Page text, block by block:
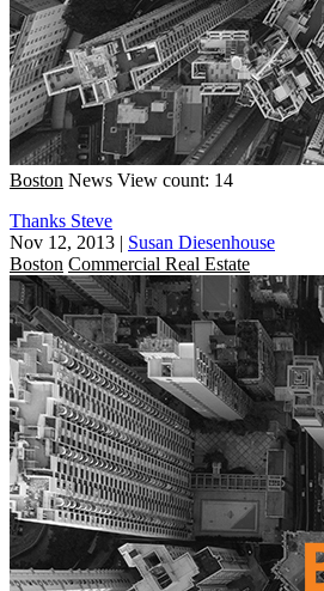
Boston News View count: 14
Thanks Steve
Nov 12, 2013 | Susan Diesenhouse
Boston Commercial Real Estate